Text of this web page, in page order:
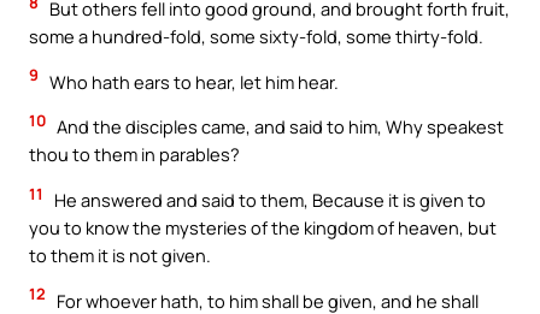
But others fell into good ground, and brought forth fruit,
some a hundred-fold, some sixty-fold, some thirty-fold.
9 Who hath ears to hear, let him hear.
10 And the disciples came, and said to him, Why speakest
thou to them in parables?
11
He answered and said to them, Because it is given to
you to know the mysteries of the kingdom of heaven, but
to them it is not given.
12
For whoever hath, to him shall be given, and he shall